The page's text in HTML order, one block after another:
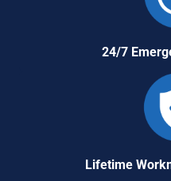
24/7
Lifetime